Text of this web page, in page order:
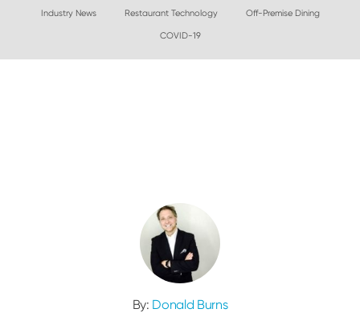
Industry News Restaurant Technology Off-Premise Dining
COVID-19
By: Donald Burns